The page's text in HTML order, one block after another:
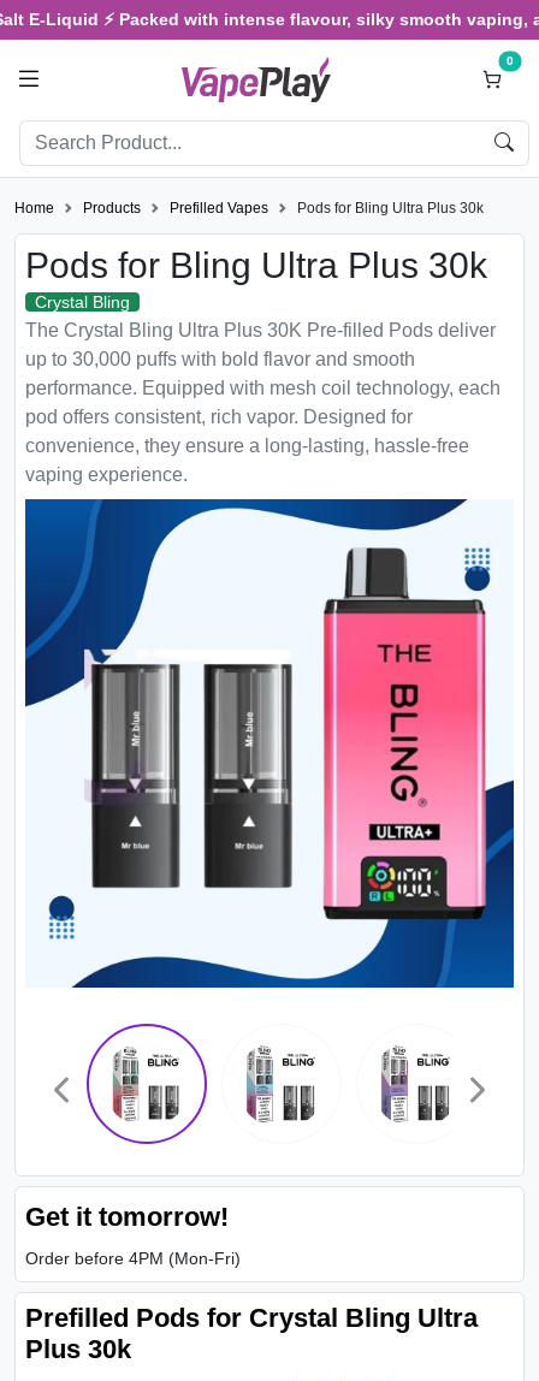
⚡ Packed with intense flavour, silky smooth vaping, and
0
Home Products Prefilled Vapes Pods for Bling Ultra Plus 30k
Pods for Bling Ultra Plus 30k
Crystal Bling
The Crystal Bling Ultra Plus 30K Pre-filled Pods deliver
up to 30,000 puffs with bold flavor and smooth
performance. Equipped with mesh coil technology, each
pod offers consistent, rich vapor. Designed for
convenience, they ensure a long-lasting, hassle-free
vaping experience.
Get it tomorrow!
Order before 4PM (Mon-Fri)
Prefilled Pods for Crystal Bling Ultra
Plus 30k